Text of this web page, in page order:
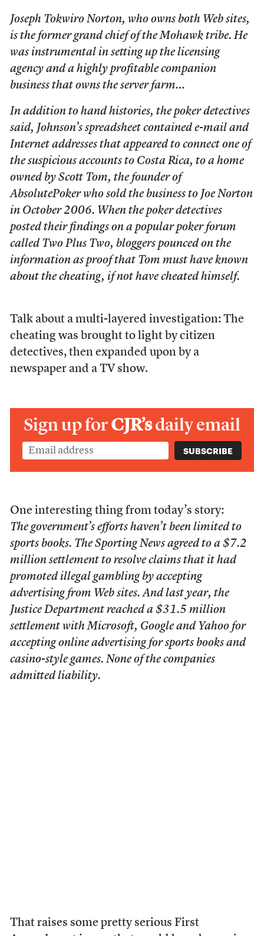
Joseph Tokwiro Norton, who owns both Web sites,
is the former grand chief of the Mohawk tribe. He
was instrumental in setting up the licensing
agency and a highly profitable companion
business that owns the server farm…
In addition to hand histories, the poker detectives
said, Johnson’s spreadsheet contained e-mail and
Internet addresses that appeared to connect one of
the suspicious accounts to Costa Rica, to a home
owned by Scott Tom, the founder of
AbsolutePoker who sold the business to Joe Norton
in October 2006. When the poker detectives
posted their findings on a popular poker forum
called Two Plus Two, bloggers pounced on the
information as proof that Tom must have known
about the cheating, if not have cheated himself.
Talk about a multi-layered investigation: The
cheating was brought to light by citizen
detectives, then expanded upon by a
newspaper and a TV show.
Sign up forCJR’sdaily email
One interesting thing from today’s story:
The government’s efforts haven’t been limited to
sports books. The Sporting News agreed to a $7.2
million settlement to resolve claims that it had
promoted illegal gambling by accepting
advertising from Web sites. And last year, the
Justice Department reached a $31.5 million
settlement with Microsoft, Google and Yahoo for
accepting online advertising for sports books and
casino-style games. None of the companies
admitted liability.
That raises some pretty serious First